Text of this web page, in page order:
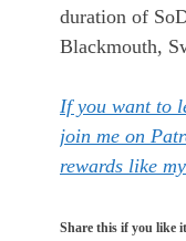
duration of
Blackmouth,
If you want to
join me on
rewards like
Share this if you like it